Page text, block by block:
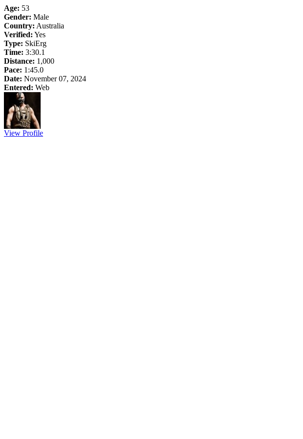
Age: 53
Gender: Male
Country: Australia
Verified: Yes
Type: SkiErg
Time: 3:30.1
Distance: 1,000
Pace: 1:45.0
Date: November 07, 2024
Entered: Web
View Profile